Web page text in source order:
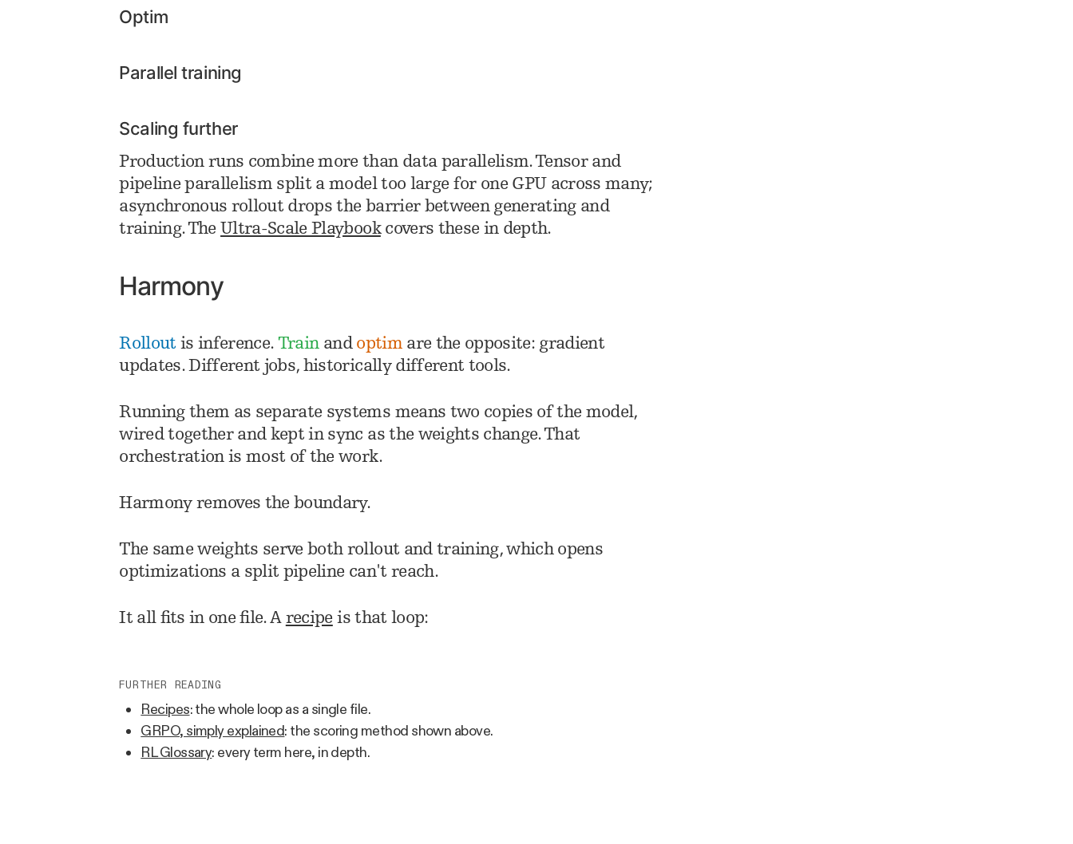
Optim
Parallel training
Scaling further
Production runs combine more than data parallelism. Tensor and
pipeline parallelism split a model too large for one GPU across many;
asynchronous rollout drops the barrier between generating and
training. The Ultra-Scale Playbookcovers these in depth.
Harmony
Rollout is inference. Trainand optimare the opposite: gradient
updates. Different jobs, historically different tools.
Running them as separate systems means two copies of the model,
wired together and kept in sync as the weights change. That
orchestration is most of the work.
Harmony removes the boundary.
The same weights serve both rollout and training, which opens
optimizations a split pipeline can't reach.
It all fits in one file. A recipe is that loop:
FURTHER READING
Recipes: the whole loop as a single file.
GRPO, simply explained: the scoring method shown above.
RL Glossary: every term here, in depth.